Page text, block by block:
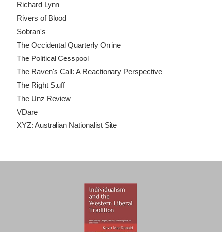
Richard Lynn
Rivers of Blood
Sobran's
The Occidental Quarterly Online
The Political Cesspool
The Raven's Call: A Reactionary Perspective
The Right Stuff
The Unz Review
VDare
XYZ: Australian Nationalist Site